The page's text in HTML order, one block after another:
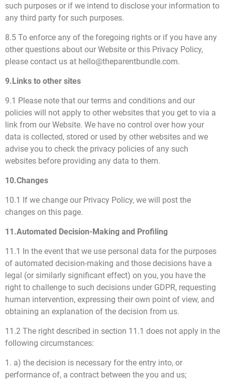
such purposes or if we intend to disclose your information to
any third party for such purposes.
8.5 To enforce any of the foregoing rights or if you have any
other questions about our Website or this Privacy Policy,
please contact us at hello@theparentbundle.com.
9.Links to other sites
9.1 Please note that our terms and conditions and our
policies will not apply to other websites that you get to via a
link from our Website. We have no control over how your
data is collected, stored or used by other websites and we
advise you to check the privacy policies of any such
websites before providing any data to them.
10.Changes
10.1 If we change our Privacy Policy, we will post the
changes on this page.
11.Automated Decision-Making and Profiling
11.1 In the event that we use personal data for the purposes
of automated decision-making and those decisions have a
legal (or similarly significant effect) on you, you have the
right to challenge to such decisions under GDPR, requesting
human intervention, expressing their own point of view, and
obtaining an explanation of the decision from us.
11.2 The right described in section 11.1 does not apply in the
following circumstances:
1. a) the decision is necessary for the entry into, or
performance of, a contract between the you and us;